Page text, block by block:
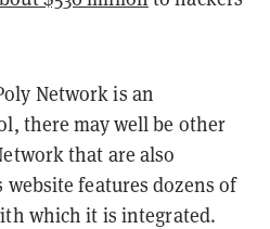
Network is an
there may well be other
that are also
features dozens of
which it is integrated.